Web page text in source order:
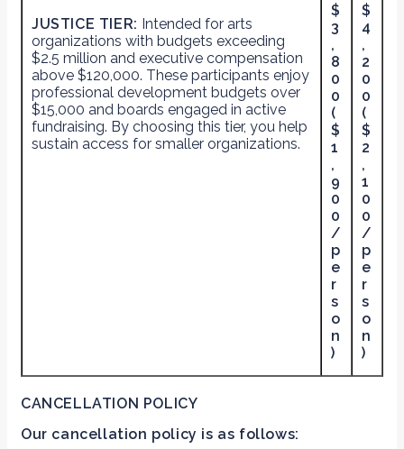
JUSTICE TIER: Intended for arts
organizations with budgets exceeding
$2.5 million and executive compensation
above $120,000. These participants enjoy
professional development budgets over
$15,000 and boards engaged in active
fundraising. By choosing this tier, you help
sustain access for smaller organizations.
$
3
,
8
0
0
(
$
1
,
9
0
0
/
p
e
r
s
o
n
)
$
4
,
2
0
0
(
$
2
,
1
0
0
/
p
e
r
s
o
n
)
CANCELLATION POLICY
Our cancellation policy is as follows: